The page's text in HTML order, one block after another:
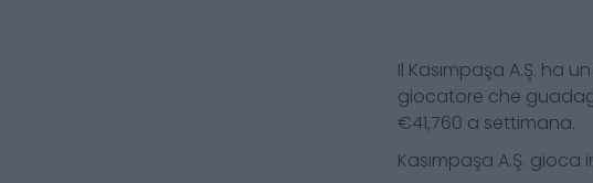
Il Kasımpaşa A.Ş. ha
giocatore che
€41,760 a settimana.
Kasımpaşa A.Ş. gioca